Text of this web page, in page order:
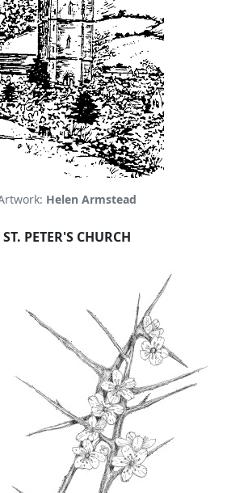
Helen Armstead
ST. PETER'S CHURCH